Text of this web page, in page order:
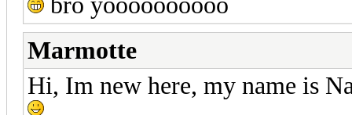
Marmotte
Hi, Im new here, my name is